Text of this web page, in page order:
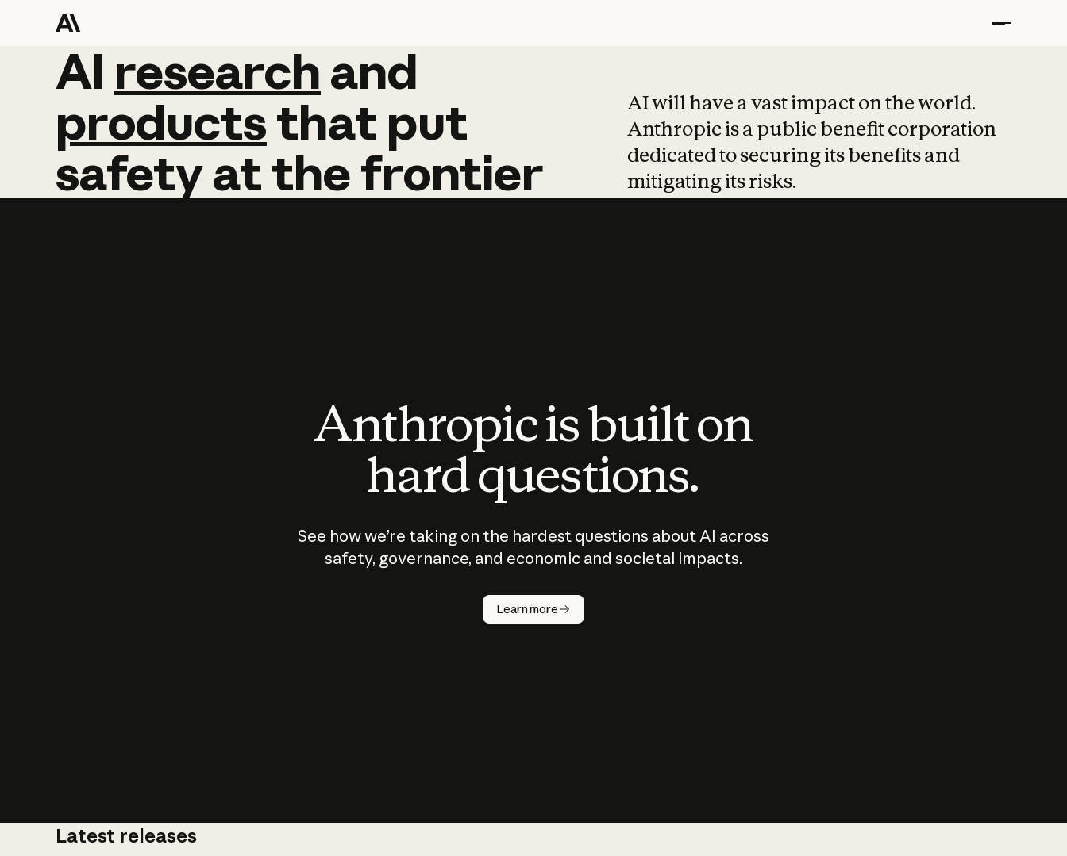
AI research and
AI research and
productsthat put
safetyatthefrontier
AI will have a vast impact on the world.
Anthropic is a public benefit corporation
dedicated to securing its benefits and
mitigating its risks.
Anthropic is built on
hard questions.
See how we’re taking on the hardest questions about AI across
safety, governance, and economic and societal impacts.
Learn more
Latest releases